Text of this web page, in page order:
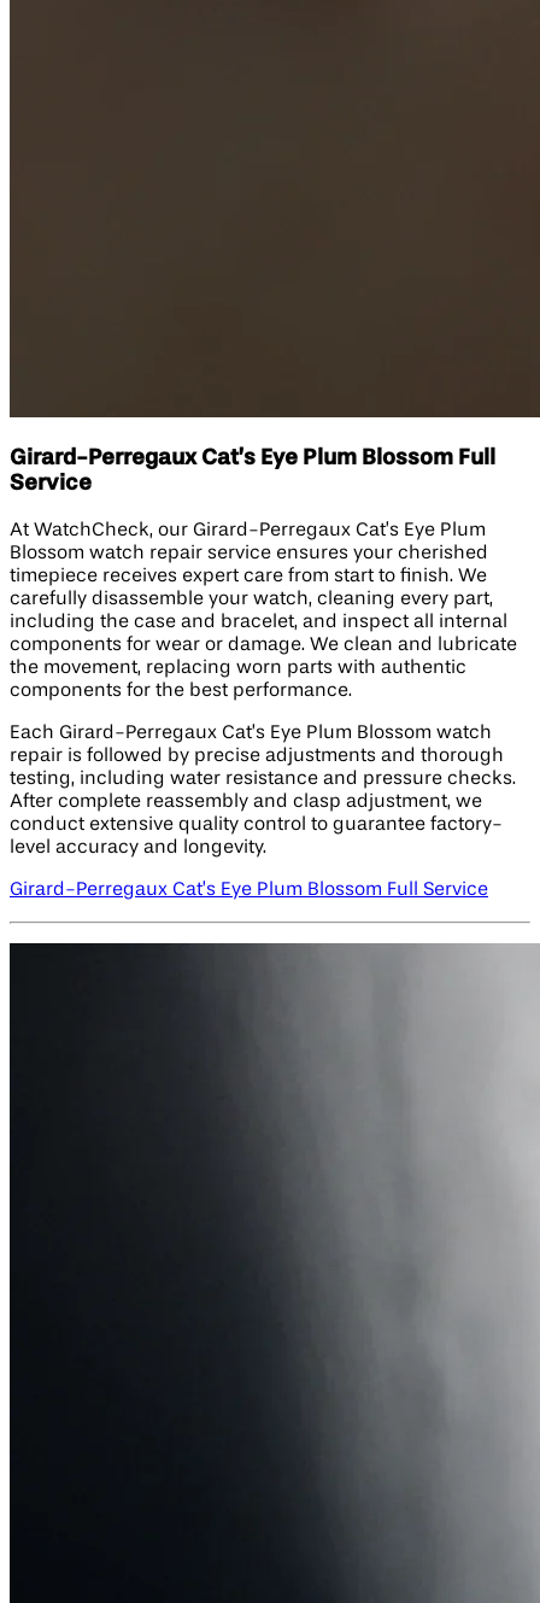
Girard-Perregaux Cat’s Eye Plum Blossom Full
Service
At WatchCheck, our Girard-Perregaux Cat’s Eye Plum
Blossom watch repair service ensures your cherished
timepiece receives expert care from start to finish. We
carefully disassemble your watch, cleaning every part,
including the case and bracelet, and inspect all internal
components for wear or damage. We clean and lubricate
the movement, replacing worn parts with authentic
components for the best performance.
Each Girard-Perregaux Cat’s Eye Plum Blossom watch
repair is followed by precise adjustments and thorough
testing, including water resistance and pressure checks.
After complete reassembly and clasp adjustment, we
conduct extensive quality control to guarantee factory-
level accuracy and longevity.
Girard-Perregaux Cat’s Eye Plum Blossom Full Service